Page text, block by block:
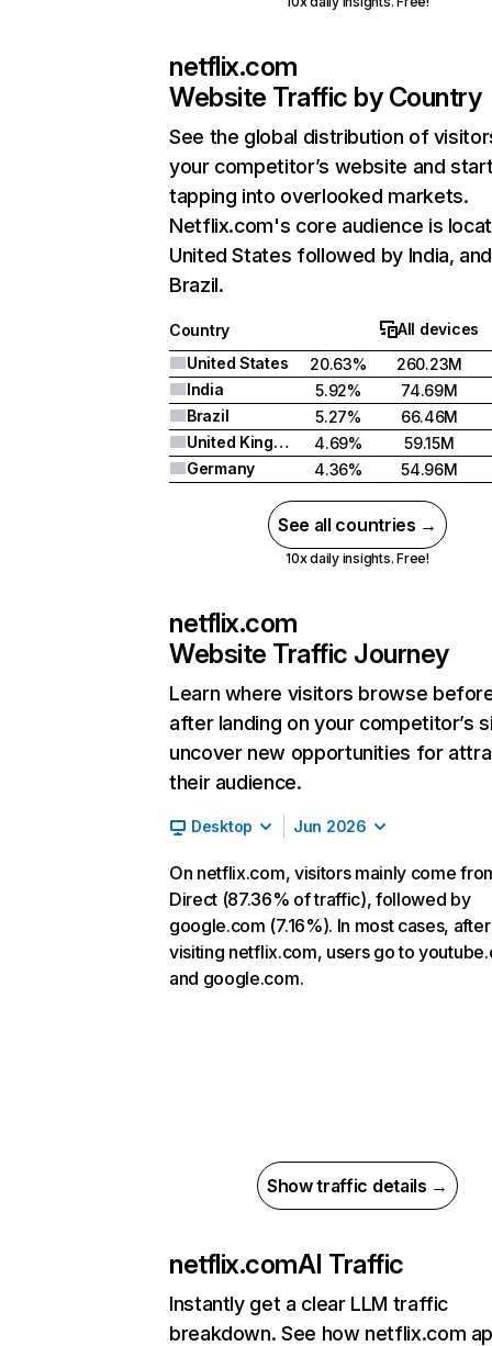
netflix.com
Website Traffic by Country
See the global distribution of
your competitor’s website and
tapping into overlooked markets.
Netflix.com's core audience is
United States followed by India, and
Brazil.
Country
All devices
United States
20.63%
260.23M
India
5.92%
74.69M
Brazil
5.27%
66.46M
United Kingdom
4.69%
59.15M
Germany
4.36% 54.96M
See all countries →
10x daily insights. Free!
netflix.com
Website Traffic Journey
Learn where visitors browse
after landing on your competitor’s
uncover new opportunities for
their audience.
Desktop Jun 2026
On netflix.com, visitors mainly come
Direct (87.36% of traffic), followed by
google.com (7.16%). In most cases, after
visiting netflix.com, users go to
and google.com.
Show traffic details →
netflix.comAI Traffic
Instantly get a clear LLM traffic
breakdown. See how netflix.com